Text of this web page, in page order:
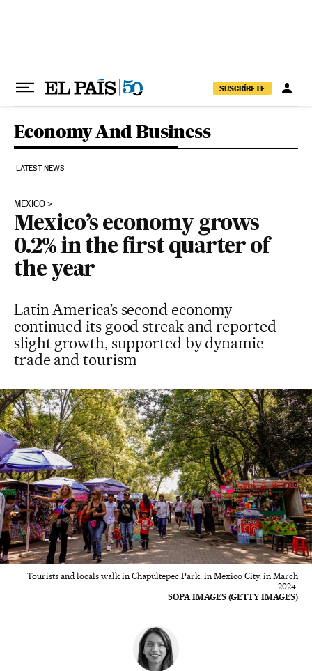
SUSCRÍBETE
Economy And Business
LATEST NEWS
MEXICO
Mexico’s economy grows
0.2% in the first quarter of
the year
Latin America’s second economy
continued its good streak and reported
slight growth, supported by dynamic
trade and tourism
Tourists and locals walk in Chapultepec Park, in Mexico City, in March
2024.
SOPA IMAGES (GETTY IMAGES)